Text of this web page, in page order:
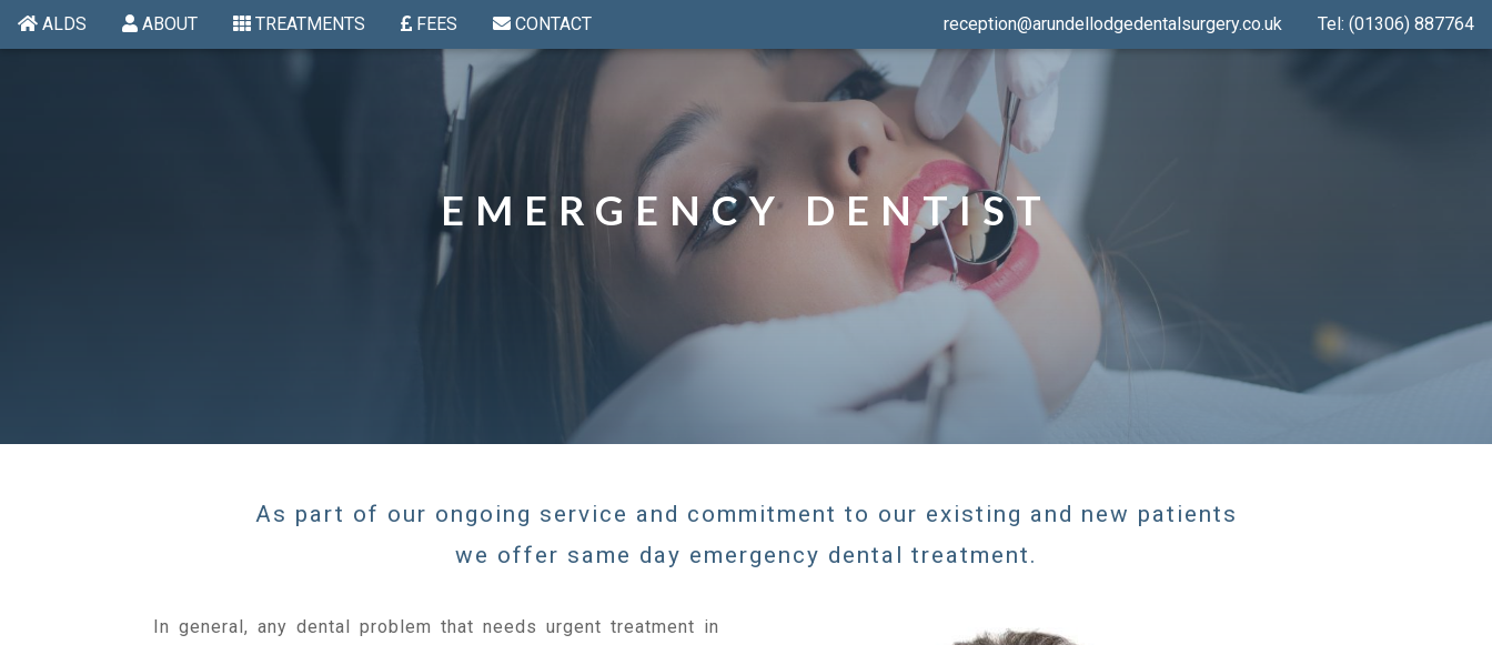
ALDS ABOUT TREATMENTS FEES CONTACT Tel: (01306) 887764
reception@arundellodgedentalsurgery.co.uk
EMERGENCY DENTIST
As part of our ongoing service and commitment to our existing and new patients
we offer same day emergency dental treatment.
In general, any dental problem that needs urgent treatment in